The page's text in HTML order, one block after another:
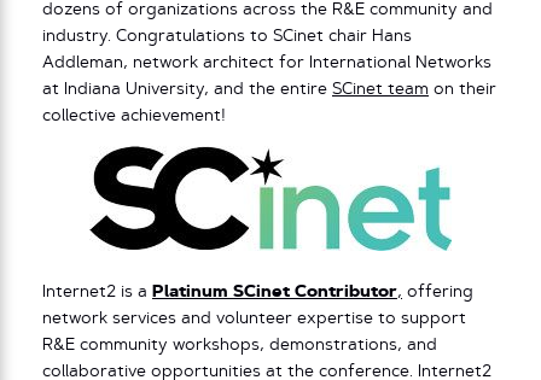
dozens of organizations across the R&E community and
industry. Congratulations to SCinet chair Hans
Addleman, network architect for International Networks
at Indiana University, and the entire SCinet team on their
collective achievement!
Internet2 is a Platinum SCinet Contributor, offering
network services and volunteer expertise to support
R&E community workshops, demonstrations, and
collaborative opportunities at the conference. Internet2